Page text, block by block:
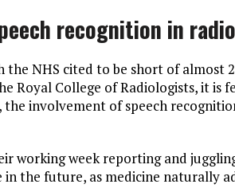
recognition in
the NHS cited to be short of almost
Royal College of Radiologists, it is
the involvement of speech
working week reporting and
the future, as medicine naturally